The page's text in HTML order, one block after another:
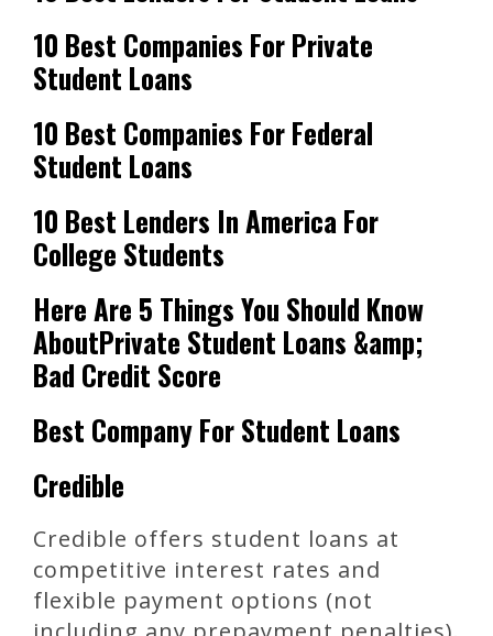
10 Best Companies For Private
Student Loans
10 Best Companies For Federal
Student Loans
10 Best Lenders In America For
College Students
Here Are 5 Things You Should Know
AboutPrivate Student Loans &amp;
Bad Credit Score
Best Company For Student Loans
Credible
Credible offers student loans at
competitive interest rates and
flexible payment options (not